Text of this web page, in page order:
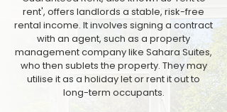
rent', offers landlords a stable, risk-free
rental income. It involves signing a contract
with an agent, such as a property
management company like Sahara Suites,
who then sublets the property. They may
utilise it as a holiday let or rent it out to
long-term occupants.